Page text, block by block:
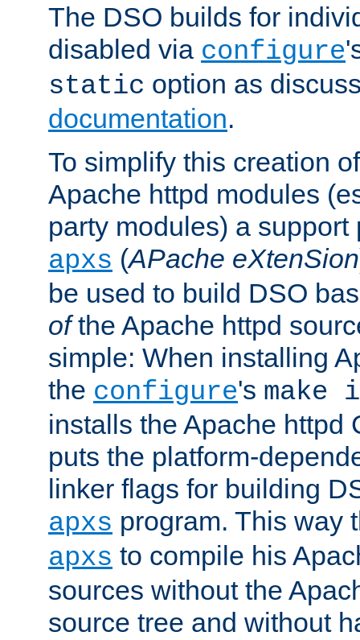
The DSO builds for
disabled via configure
static option as
documentation.
To simplify this creation
Apache httpd modules
party modules) a support
apxs (APache eXtenSion
be used to build DSO
ofthe Apache httpd
simple: When installing
the configure's
installs the Apache httpd
puts the platform-
linker flags for building
apxs program. This way
apxs to compile his
sources without the
source tree and without